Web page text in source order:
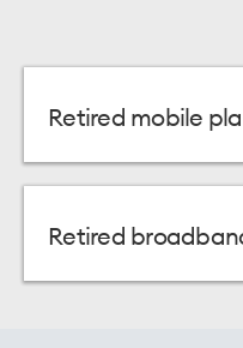
Retired mobile
Retired